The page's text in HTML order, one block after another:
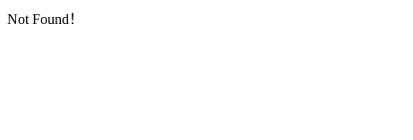
Not Found！